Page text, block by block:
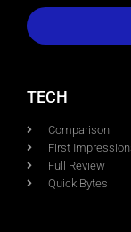
TECH
Comparison
First
Full Review
Quick Bytes